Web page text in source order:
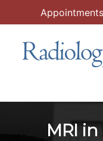
to
MRI